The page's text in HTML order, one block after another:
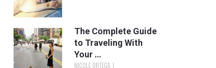
The Complete Guide
to Traveling With
Your …
NICOLE ORTEGA